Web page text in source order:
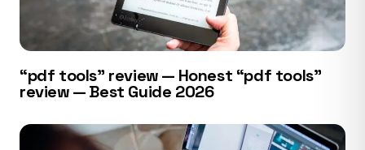
“pdf tools” review — Honest “pdf tools”
review — Best Guide 2026